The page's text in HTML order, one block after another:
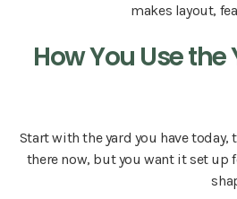
makes layout,
How You Use
Start with the yard you have
there now, but you want it set up